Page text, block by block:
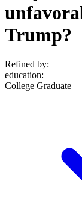
Trump?
Refined by:
education:
College Graduate